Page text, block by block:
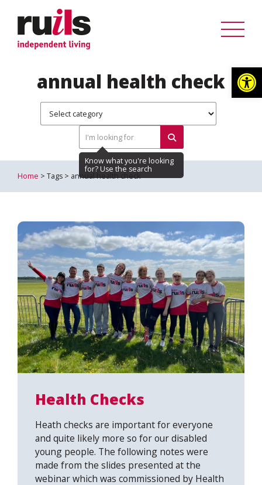
annual health check
Home > Tags > annual health check
Health Checks
Heath checks are important for everyone
and quite likely more so for our disabled
young people. The following notes were
made from the slides presented at the
webinar which was commissioned by Health